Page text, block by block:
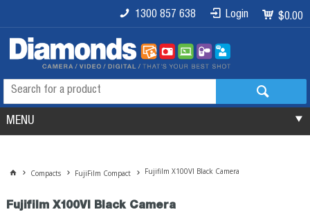
$0.00
Login
1300 857 638
MENU
Compacts FujiFilm Compact Fujifilm X100VI Black Camera
Fujifilm X100VI Black Camera